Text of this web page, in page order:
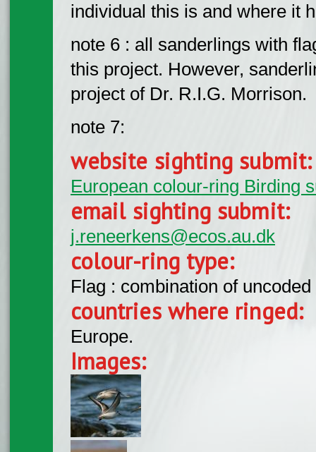
individual this is and where it
note 6 : all sanderlings with
this project. However,
project of Dr. R.I.G. Morrison.
note 7:
website sighting
European colour-ring Birding
email sighting submit:
j.reneerkens@ecos.au.dk
colour-ring type:
Flag : combination of
countries where ringed:
Europe.
Images: